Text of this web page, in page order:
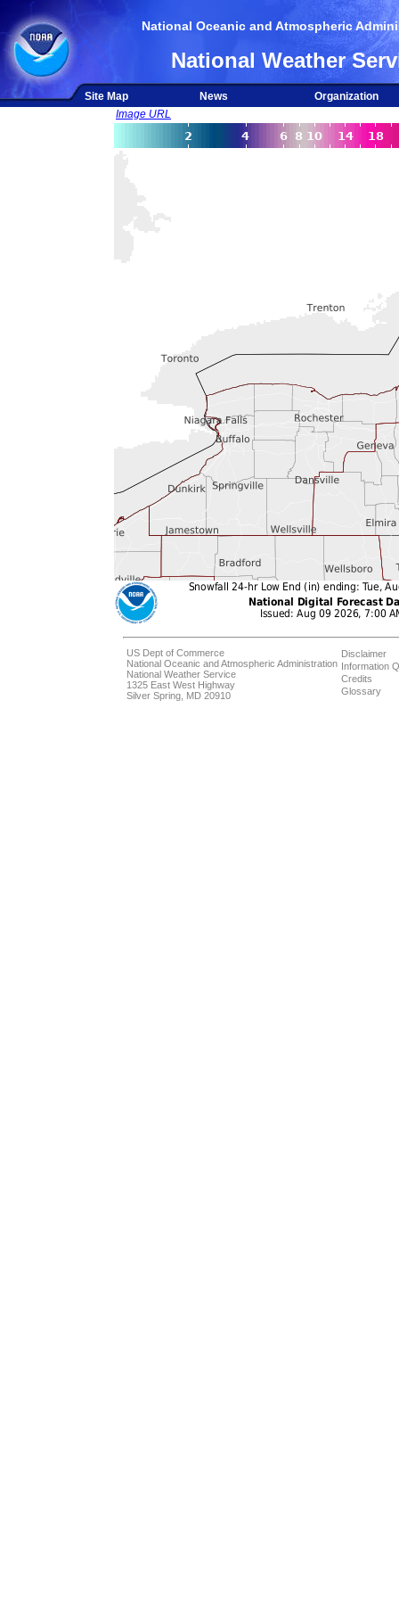
National Oceanic and Atmospheric
National Weather
Site Map News
Organization
Image URL
US Dept of Commerce
National Oceanic and Atmospheric Administration
National Weather Service
1325 East West Highway
Silver Spring, MD 20910
Disclaimer
Information
Credits
Glossary